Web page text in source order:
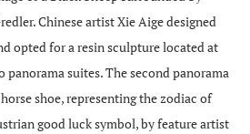
Chinese artist Xie Aige designed
opted for a resin sculpture located at
suites. The second panorama
shoe, representing the zodiac of
good luck symbol, by feature artist